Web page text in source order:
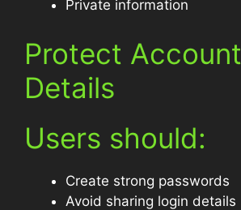
Private information
Protect Account
Details
Users should:
Create strong passwords
Avoid sharing login details